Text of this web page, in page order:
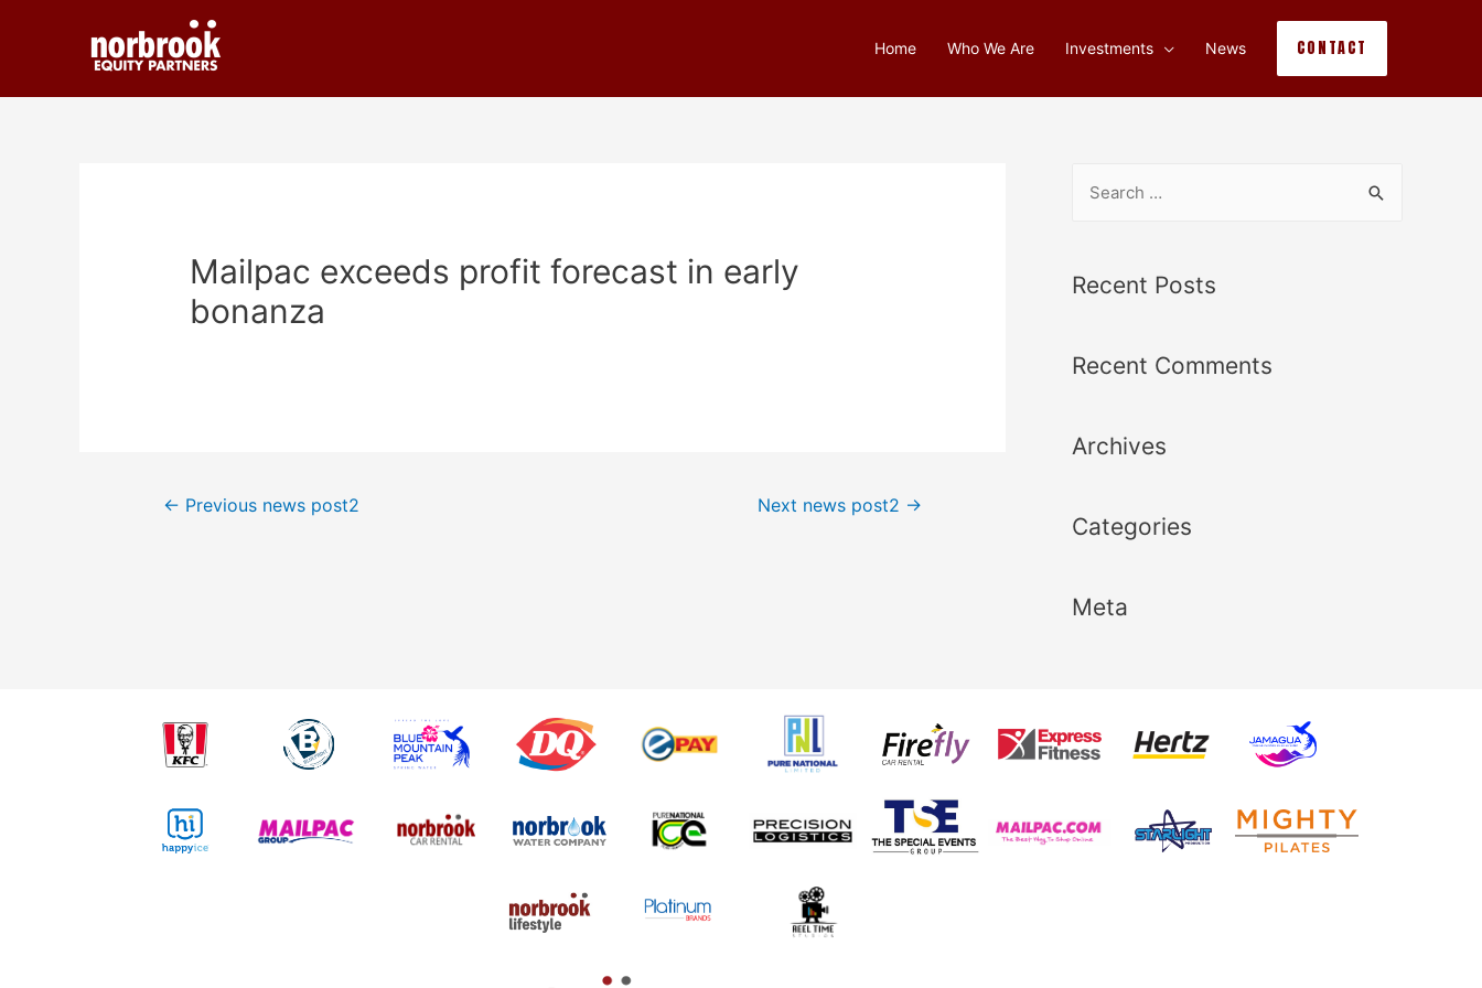
Home Who We Are Investments News CONTACT
Mailpac exceeds profit forecast in early
bonanza
← Previous news post2 Next news post2 →
Recent Posts
Recent Comments
Archives
Categories
Meta